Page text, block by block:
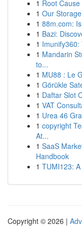
1 Root
1 Our
1 88m.com:
1 Bazi:
1
1 Mandarin
to...
1 MU88 : Le
1 Görükle
1 Daftar Slot
1 VAT
1 Urea 46
1 copyright
At...
1 SaaS
Handbook
1 TUMI123:
Copyright © 2026 |